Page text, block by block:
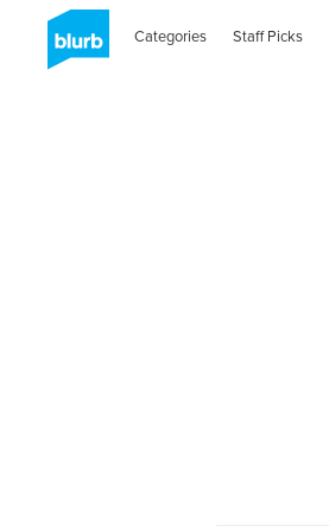
Categories Staff Picks